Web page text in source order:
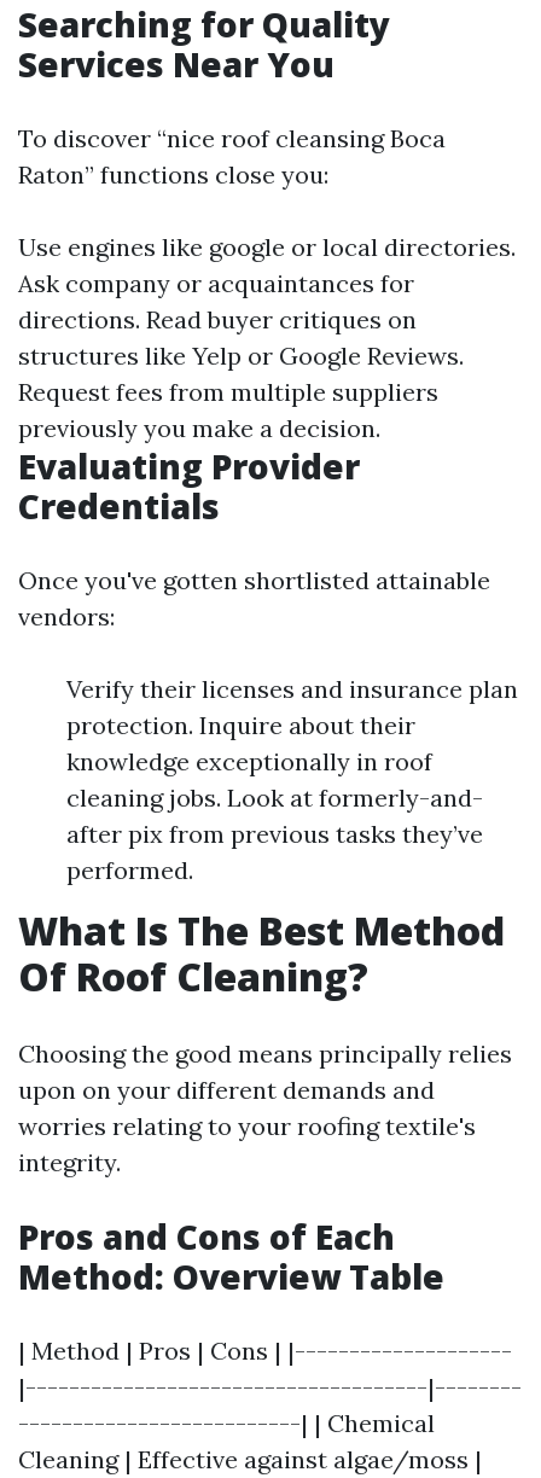
Searching for Quality
Services Near You
To discover “nice roof cleansing Boca
Raton” functions close you:
Use engines like google or local directories.
Ask company or acquaintances for
directions. Read buyer critiques on
structures like Yelp or Google Reviews.
Request fees from multiple suppliers
previously you make a decision.
Evaluating Provider
Credentials
Once you've gotten shortlisted attainable
vendors:
Verify their licenses and insurance plan
protection. Inquire about their
knowledge exceptionally in roof
cleaning jobs. Look at formerly-and-
after pix from previous tasks they’ve
performed.
What Is The Best Method
Of Roof Cleaning?
Choosing the good means principally relies
upon on your different demands and
worries relating to your roofing textile's
integrity.
Pros and Cons of Each
Method: Overview Table
| Method | Pros | Cons | |--------------------
|-------------------------------------|--------
--------------------------| | Chemical
Cleaning | Effective against algae/moss |